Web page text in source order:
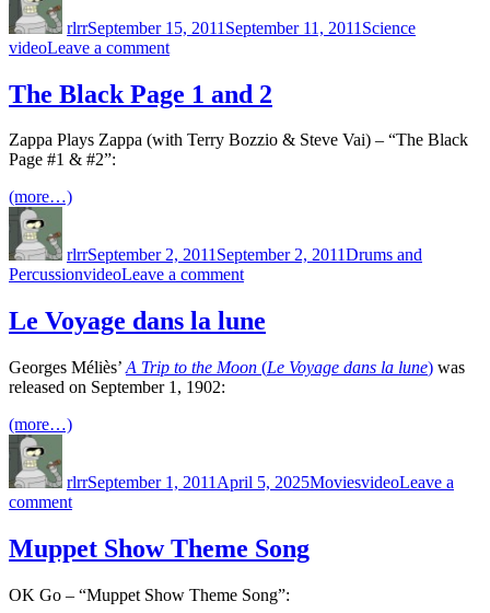
rlrrSeptember 15, 2011 September 11, 2011 Science
videoLeave a commenton
Waves
The Black Page 1 and 2
Zappa Plays Zappa (with Terry Bozzio & Steve Vai) – “The Black
Page #1 & #2”:
(more…)
rlrrSeptember 2, 2011September 2, 2011Drums and
PercussionTags
videoLeave a commenton
Black
Page
and
Le Voyage dans la lune
Georges Méliès’ A Trip to the Moon (Le Voyage dans la lune) was
released on September 1, 1902:
(more…)
rlrrSeptember 1, 2011 April 5, 2025MoviesvideoLeave a
commenton
Voyage
dans
lune
Muppet Show Theme Song
OK Go – “Muppet Show Theme Song”: